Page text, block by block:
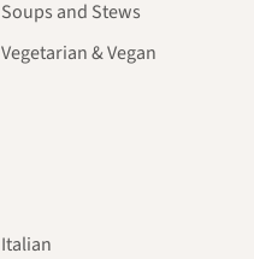
Soups and Stews
Vegetarian & Vegan
Italian